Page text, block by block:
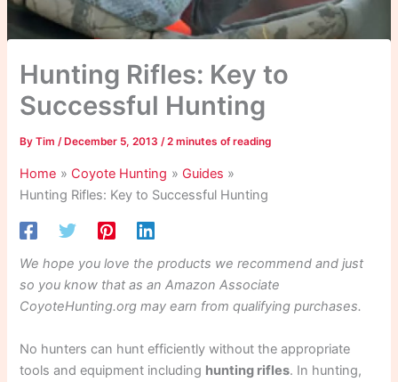
Hunting Rifles: Key to
Successful Hunting
ByTim /December 5, 2013 /2 minutes of reading
Home Coyote Hunting
Guides
Hunting Rifles: Key to Successful Hunting
We hope you love the products we recommend and just
so you know that as an Amazon Associate
CoyoteHunting.org may earn from qualifying purchases.
No hunters can hunt efficiently without the appropriate
tools and equipment including hunting rifles. In hunting,